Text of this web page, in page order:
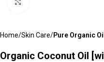
Home Skin Care Pure Organic
Organic Coconut Oil